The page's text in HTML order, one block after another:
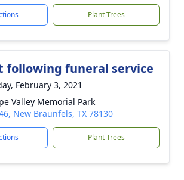
Plant Trees
funeral service
February 3, 2021
Valley Memorial Park
New Braunfels, TX 78130
Plant Trees